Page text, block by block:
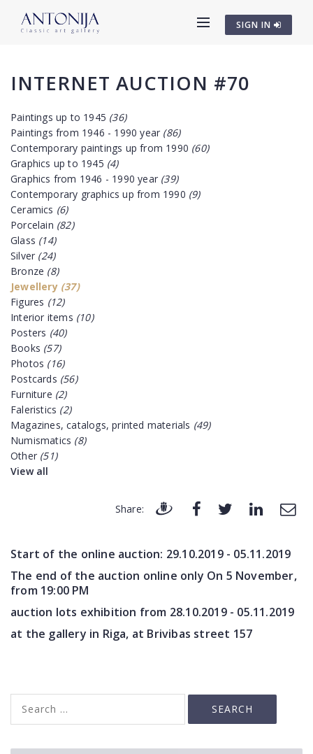
SIGN IN
INTERNET AUCTION #70
Paintings up to 1945 (36)
Paintings from 1946 - 1990 year (86)
Contemporary paintings up from 1990 (60)
Graphics up to 1945 (4)
Graphics from 1946 - 1990 year (39)
Contemporary graphics up from 1990 (9)
Ceramics (6)
Porcelain (82)
Glass (14)
Silver (24)
Bronze (8)
Jewellery (37)
Figures (12)
Interior items (10)
Posters (40)
Books (57)
Photos (16)
Postcards (56)
Furniture (2)
Faleristics (2)
Magazines, catalogs, printed materials (49)
Numismatics (8)
Other (51)
View all
Share:
Start of the online auction: 29.10.2019 - 05.11.2019
The end of the auction online only On 5 November,
from 19:00 PM
auction lots exhibition from 28.10.2019 - 05.11.2019
at the gallery in Riga, at Brivibas street 157